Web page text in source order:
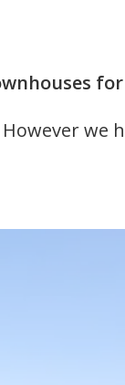
However we